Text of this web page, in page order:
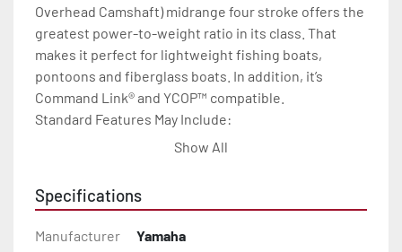
Overhead Camshaft) midrange four stroke offers the
greatest power-to-weight ratio in its class. That
makes it perfect for lightweight fishing boats,
pontoons and fiberglass boats. In addition, it’s
Command Link® and YCOP™ compatible.
Standard Features May Include:
Powerful 4 Cylinder 60.8 cu in.
Overhead Camshaft),16-Valve Design
Show All
Specifications
Manufacturer Yamaha